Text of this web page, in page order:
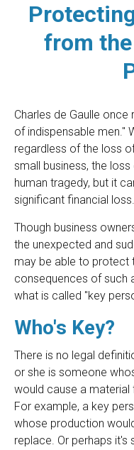
from
Charles de Gaulle once
of indispensable men."
regardless of the loss
small business, the
human tragedy, but it
significant financial loss.
Though business
the unexpected and
may be able to protect
consequences of such
what is called "key
Who's Key?
There is no legal
or she is someone
would cause a material
For example, a key
whose production
replace. Or perhaps it's